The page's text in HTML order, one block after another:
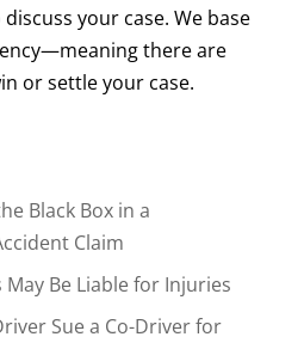
your case. We base
there are
or settle your case.
Black Box in a
Claim
Be Liable for Injuries
Sue a Co-Driver for